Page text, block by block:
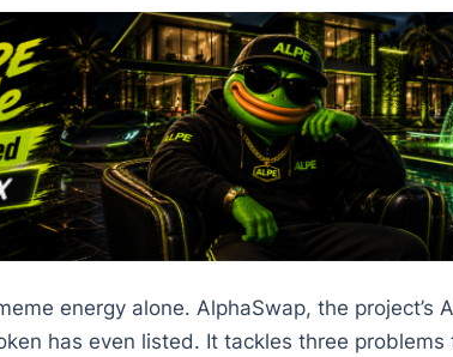
energy alone. AlphaSwap, the
has even listed. It tackles three